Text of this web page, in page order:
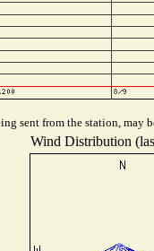
sent from the station, may
Wind Distribution